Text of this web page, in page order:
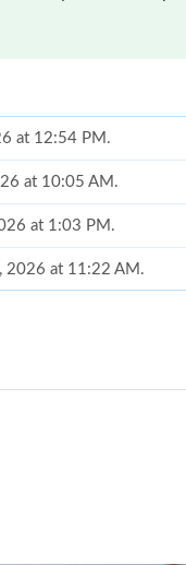
at 12:54 PM.
at 10:05 AM.
at 1:03 PM.
2026 at 11:22 AM.
2026 at 8:50 PM.